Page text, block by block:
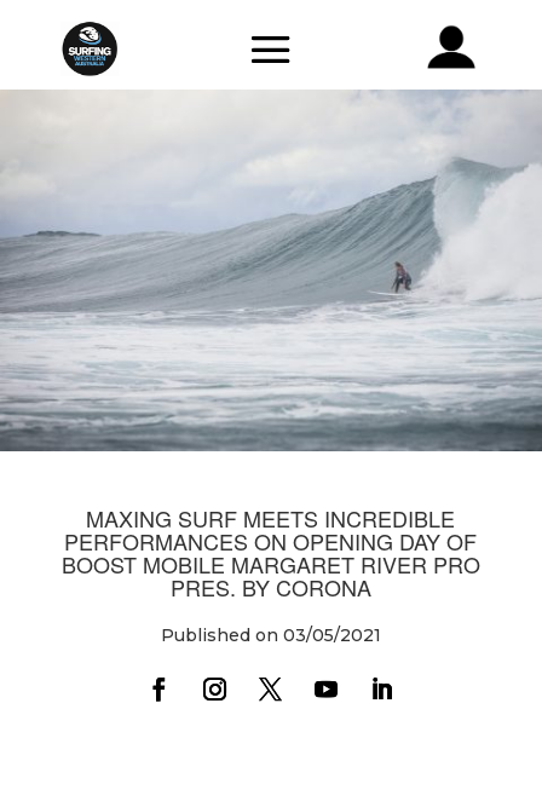
MAXING SURF MEETS INCREDIBLE
PERFORMANCES ON OPENING DAY OF
BOOST MOBILE MARGARET RIVER PRO
PRES. BY CORONA
Published on 03/05/2021